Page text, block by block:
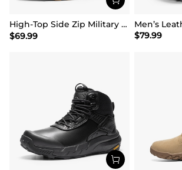
High-Top Side Zip Military Security Boots 【Wide Fit】
$69.99
$79.99